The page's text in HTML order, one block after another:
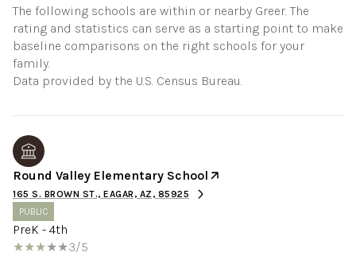
The following schools are within or nearby Greer. The
rating and statistics can serve as a starting point to make
baseline comparisons on the right schools for your
family.
Round Valley Elementary School
165 S. BROWN ST., EAGAR, AZ, 85925
PUBLIC
PreK - 4th
3/5